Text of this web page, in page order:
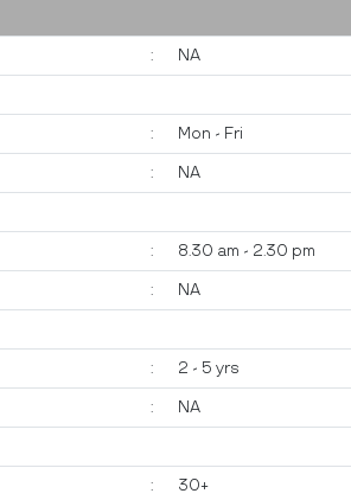
: NA
: Mon - Fri
: NA
: 8.30 am - 2.30 pm
: NA
: 2 - 5 yrs
: NA
: 30+